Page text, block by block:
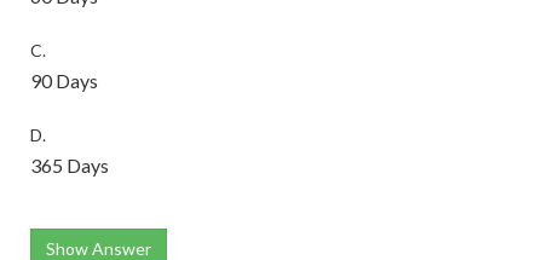
C.
90 Days
D.
365 Days
Show Answer